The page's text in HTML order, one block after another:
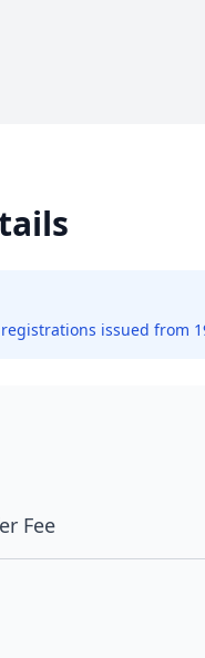
issued from
Fee